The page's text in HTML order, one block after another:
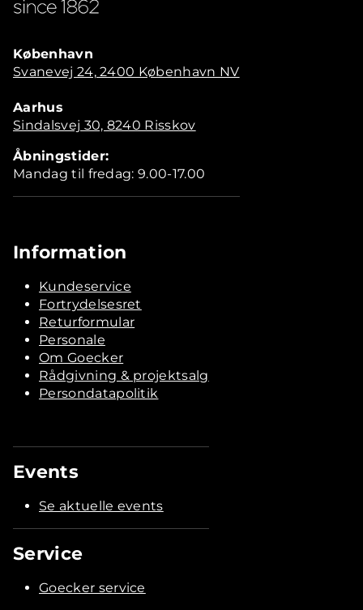
København
Svanevej 24, 2400 København NV
Aarhus
Sindalsvej 30, 8240 Risskov
Åbningstider:
Mandag til fredag: 9.00-17.00
Information
Kundeservice
Fortrydelsesret
Returformular
Personale
Om Goecker
Rådgivning & projektsalg
Persondatapolitik
Events
Se aktuelle events
Service
Goecker service